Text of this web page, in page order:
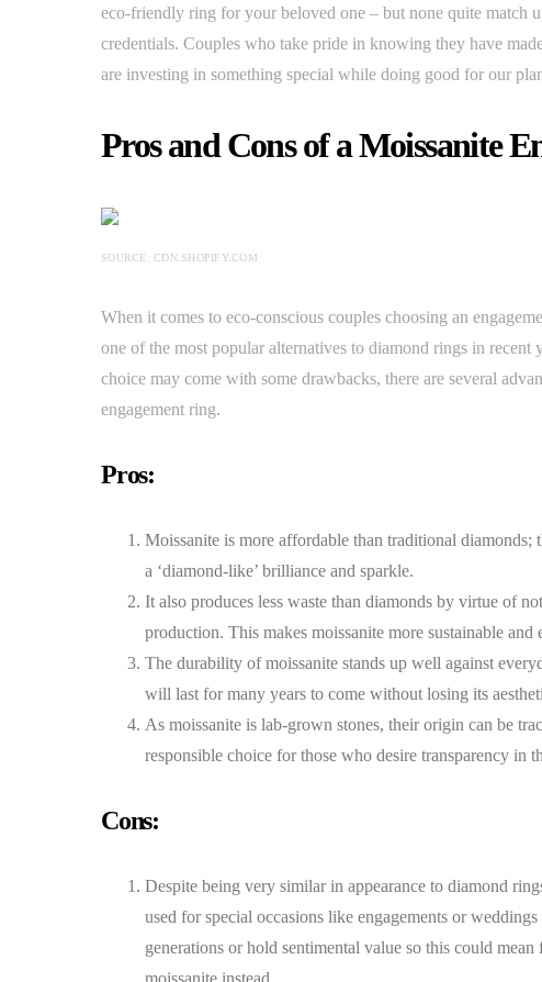
eco-friendly ring for your beloved one – but none quite match
credentials. Couples who take pride in knowing they have
are investing in something special while doing good for our
Pros and Cons of a Moissanite
SOURCE: CDN.SHOPIFY.COM
When it comes to eco-conscious couples choosing an
one of the most popular alternatives to diamond rings in
choice may come with some drawbacks, there are several
engagement ring.
Pros:
Moissanite is more affordable than traditional
a ‘diamond-like’ brilliance and sparkle.
It also produces less waste than diamonds by virtue of
production. This makes moissanite more sustainable
The durability of moissanite stands up well against
will last for many years to come without losing its
As moissanite is lab-grown stones, their origin can be
responsible choice for those who desire transparency in
Cons:
Despite being very similar in appearance to diamond
used for special occasions like engagements or
generations or hold sentimental value so this could
moissanite instead.